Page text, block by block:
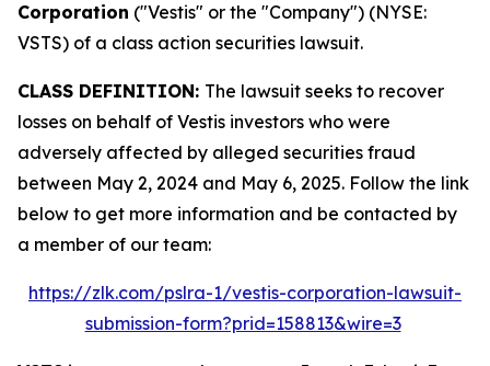
Corporation ("Vestis" or the "Company") (NYSE:
VSTS) of a class action securities lawsuit.
CLASS DEFINITION: The lawsuit seeks to recover
losses on behalf of Vestis investors who were
adversely affected by alleged securities fraud
between May 2, 2024 and May 6, 2025. Follow the link
below to get more information and be contacted by
a member of our team:
https://zlk.com/pslra-1/vestis-corporation-lawsuit-
submission-form?prid=158813&wire=3